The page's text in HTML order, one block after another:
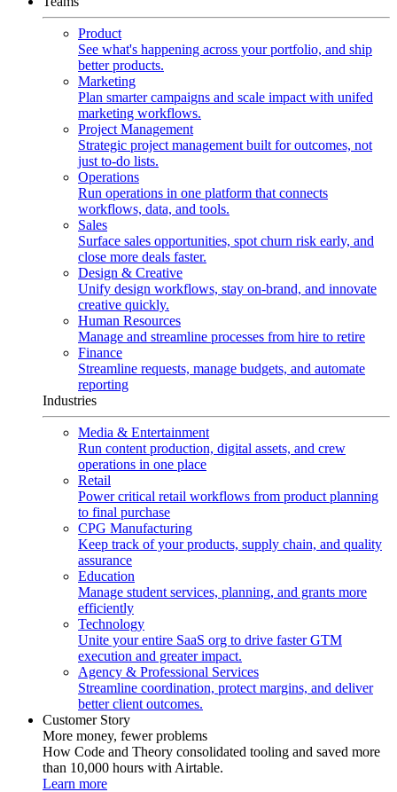
Product
See what's happening across your portfolio, and ship
better products.
Marketing
Plan smarter campaigns and scale impact with unifed
marketing workflows.
Project Management
Strategic project management built for outcomes, not
just to-do lists.
Operations
Run operations in one platform that connects
workflows, data, and tools.
Sales
Surface sales opportunities, spot churn risk early, and
close more deals faster.
Design & Creative
Unify design workflows, stay on-brand, and innovate
creative quickly.
Human Resources
Manage and streamline processes from hire to retire
Finance
Streamline requests, manage budgets, and automate
reporting
Industries
Media & Entertainment
Run content production, digital assets, and crew
operations in one place
Retail
Power critical retail workflows from product planning
to final purchase
CPG Manufacturing
Keep track of your products, supply chain, and quality
assurance
Education
Manage student services, planning, and grants more
efficiently
Technology
Unite your entire SaaS org to drive faster GTM
execution and greater impact.
Agency & Professional Services
Streamline coordination, protect margins, and deliver
better client outcomes.
Customer Story
More money, fewer problems
How Code and Theory consolidated tooling and saved more
than 10,000 hours with Airtable.
Learn more